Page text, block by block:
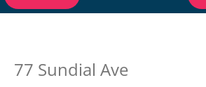
77 Sundial Ave